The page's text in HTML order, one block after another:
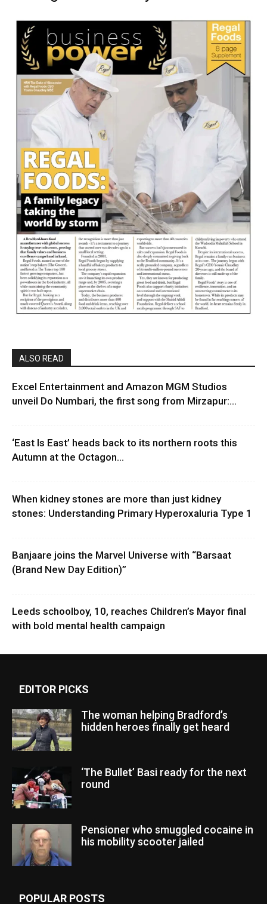
ALSO READ
Excel Entertainment and Amazon MGM Studios
unveil Do Numbari, the first song from Mirzapur:...
‘East Is East’ heads back to its northern roots this
Autumn at the Octagon...
When kidney stones are more than just kidney
stones: Understanding Primary Hyperoxaluria Type 1
Banjaare joins the Marvel Universe with “Barsaat
(Brand New Day Edition)”
Leeds schoolboy, 10, reaches Children’s Mayor final
with bold mental health campaign
EDITOR PICKS
The woman helping Bradford’s
hidden heroes finally get heard
‘The Bullet’ Basi ready for the next
round
Pensioner who smuggled cocaine in
his mobility scooter jailed
POPULAR POSTS